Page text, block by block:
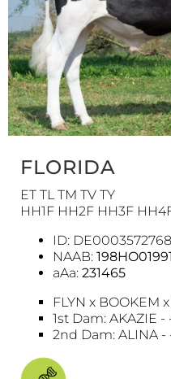
FLORIDA
ET TL TM TV TY
HH1F HH2F HH3F
ID:
NAAB: 198HO01991
aAa: 231465
FLYN x BOOKEM
1st Dam: AKAZIE -
2nd Dam: ALINA -